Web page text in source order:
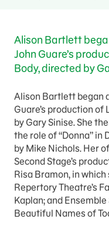
Alison Bartlett
John Guare’s
Body, directed by
Alison Bartlett began
Guare’s production
by Gary Sinise. She
the role of “Donna” in
by Mike Nichols. Her
Second Stage’s
Risa Bramon, in which
Repertory Theatre’s
Kaplan; and
Beautiful Names of